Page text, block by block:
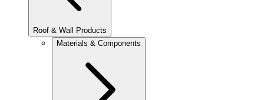
Roof & Wall Products
Materials & Components